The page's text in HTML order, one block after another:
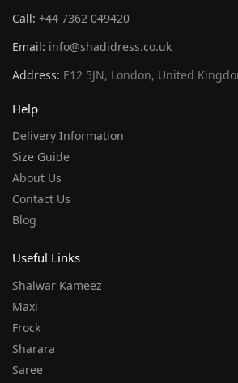
Call: +44 7362 049420
Email: info@shadidress.co.uk
Address: E12 5JN, London, United
Help
Delivery Information
Size Guide
About Us
Contact Us
Blog
Useful Links
Shalwar Kameez
Maxi
Frock
Sharara
Saree